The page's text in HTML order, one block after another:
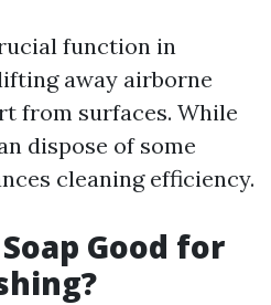
function in
away airborne
from surfaces. While
dispose of some
cleaning efficiency.
Good for